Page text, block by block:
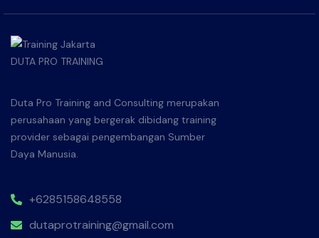
Duta Pro Training and Consulting merupakan
perusahaan yang bergerak dibidang training
provider sebagai pengembangan Sumber
Daya Manusia.
+6285158648558
dutaprotraining@gmail.com